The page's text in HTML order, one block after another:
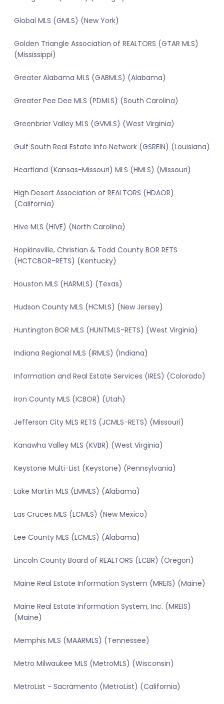
Global MLS (GMLS) (New York)
Golden Triangle Association of REALTORS (GTAR MLS)
(Mississippi)
Greater Alabama MLS (GABMLS) (Alabama)
Greater Pee Dee MLS (PDMLS) (South Carolina)
Greenbrier Valley MLS (GVMLS) (West Virginia)
Gulf South Real Estate Info Network (GSREIN) (Louisiana)
Heartland (Kansas-Missouri) MLS (HMLS) (Missouri)
High Desert Association of REALTORS (HDAOR)
(California)
Hive MLS (HIVE) (North Carolina)
Hopkinsville, Christian & Todd County BOR RETS
(HCTCBOR-RETS) (Kentucky)
Houston MLS (HARMLS) (Texas)
Hudson County MLS (HCMLS) (New Jersey)
Huntington BOR MLS (HUNTMLS-RETS) (West Virginia)
Indiana Regional MLS (IRMLS) (Indiana)
Information and Real Estate Services (IRES) (Colorado)
Iron County MLS (ICBOR) (Utah)
Jefferson City MLS RETS (JCMLS-RETS) (Missouri)
Kanawha Valley MLS (KVBR) (West Virginia)
Keystone Multi-List (Keystone) (Pennsylvania)
Lake Martin MLS (LMMLS) (Alabama)
Las Cruces MLS (LCMLS) (New Mexico)
Lee County MLS (LCMLS) (Alabama)
Lincoln County Board of REALTORS (LCBR) (Oregon)
Maine Real Estate Information System (MREIS) (Maine)
Maine Real Estate Information System, Inc. (MREIS)
(Maine)
Memphis MLS (MAARMLS) (Tennessee)
Metro Milwaukee MLS (MetroMLS) (Wisconsin)
MetroList - Sacramento (MetroList) (California)